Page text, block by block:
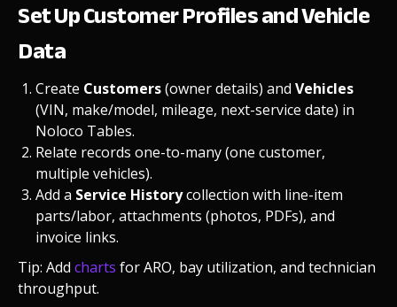
Set Up Customer Profiles and Vehicle
Data
Create Customers(owner details) and Vehicles
(VIN, make/model, mileage, next-service date) in
Noloco Tables.
Relate records one-to-many (one customer,
multiple vehicles).
Add a Service Historycollection with line-item
parts/labor, attachments (photos, PDFs), and
invoice links.
Tip: Add charts for ARO, bay utilization, and technician
throughput.